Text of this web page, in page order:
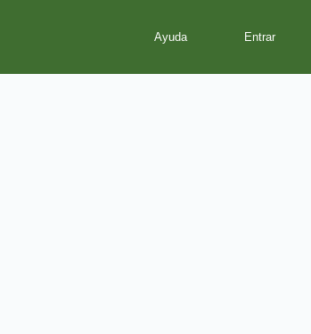
Ayuda